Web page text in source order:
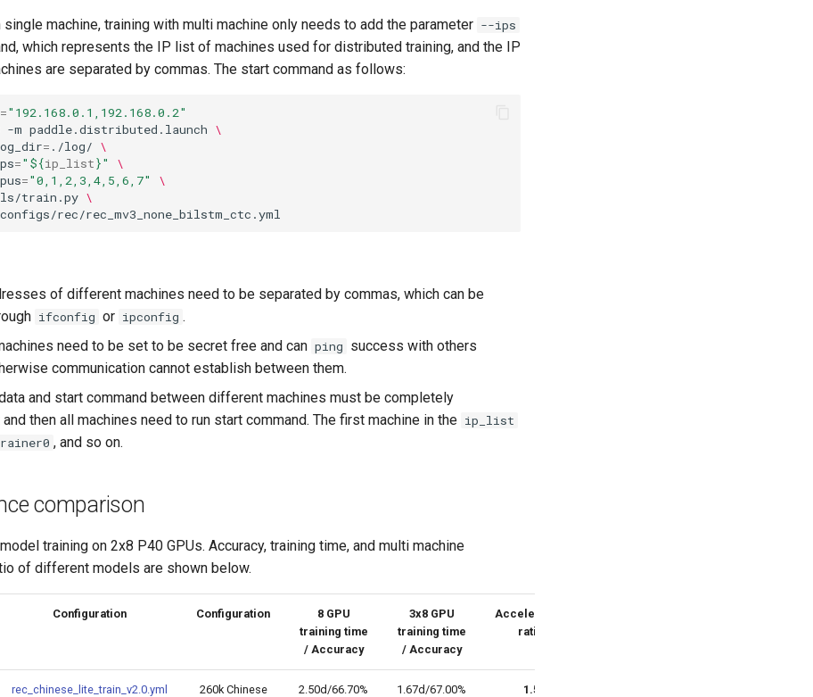
machine, training with multi machine only needs to add the parameter --ips
which represents the IP list of machines used for distributed training, and the IP
are separated by commas. The start command as follows:
="192.168.0.1,192.168.0.2"
-m paddle.distributed.launch \
= ./log/ \
=" ${ip_list}"
\
="0,1,2,3,4,5,6,7"
\
train.py \
of different machines need to be separated by commas, which can be
ifconfig or ipconfig .
need to be set to be secret free and can ping success with others
communication cannot establish between them.
and start command between different machines must be completely
then all machines need to run start command. The first machine in the ip_list
, and so on.
comparison
training on 2x8 P40 GPUs. Accuracy, training time, and multi machine
of different models are shown below.
Configuration Configuration
8 GPU
training time
/ Accuracy
3x8 GPU
training time
/ Accuracy
Acceleration
ratio
rec_chinese_lite_train_v2.0.yml
260k Chinese
2.50d/66.70% 1.67d/67.00% 1.5